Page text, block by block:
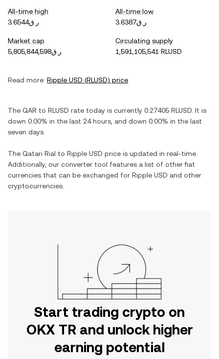
All-time high
ر.ق3.6544
All-time low
ر.ق3.6387
Market cap
ر.ق5,805,844,598
Circulating supply
1,591,105,541 RLUSD
Read more: Ripple USD (RLUSD) price
The QAR to RLUSD rate today is currently 0.27405 RLUSD . It is
down 0.00% in the last 24 hours, and down 0.00% in the last
seven days.
The Qatari Rial to Ripple USD price is updated in real-time.
Additionally, our converter tool features a list of other fiat
currencies that can be exchanged for Ripple USD and other
cryptocurrencies.
Start trading crypto on
OKX TR and unlock higher
earning potential